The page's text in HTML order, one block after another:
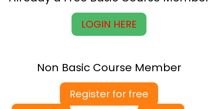
LOGIN HERE
Non Basic Course Member
Register for free